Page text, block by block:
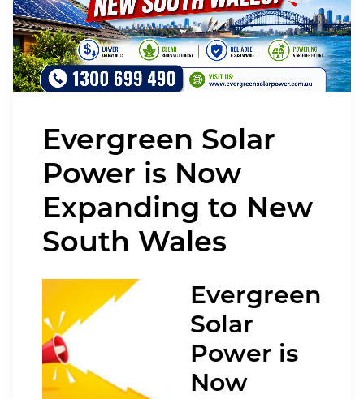
Evergreen Solar
Power is Now
Expanding to New
South Wales
Evergreen
Solar
Power is
Now